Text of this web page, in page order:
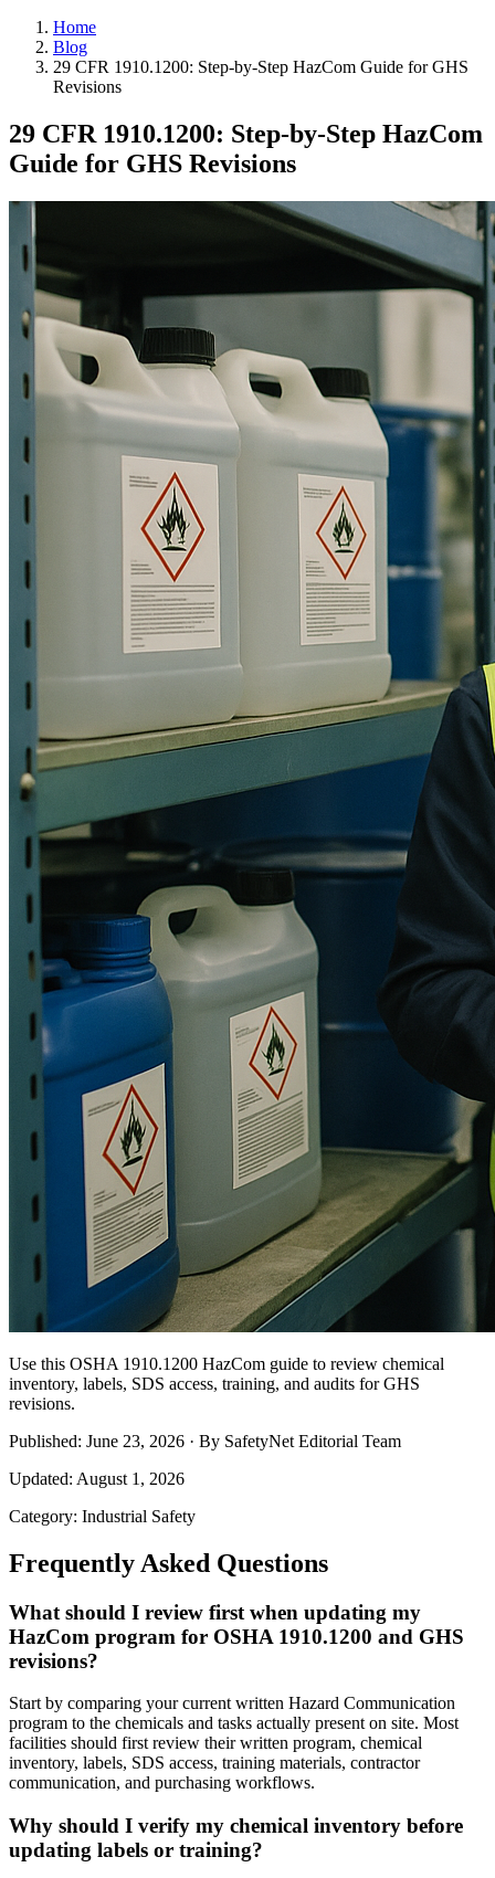
Home
Blog
29 CFR 1910.1200: Step-by-Step HazCom Guide for GHS
Revisions
29 CFR 1910.1200: Step-by-Step HazCom
Guide for GHS Revisions
Use this OSHA 1910.1200 HazCom guide to review chemical
inventory, labels, SDS access, training, and audits for GHS
revisions.
Published: June 23, 2026 · By SafetyNet Editorial Team
Updated: August 1, 2026
Category: Industrial Safety
Frequently Asked Questions
What should I review first when updating my
HazCom program for OSHA 1910.1200 and GHS
revisions?
Start by comparing your current written Hazard Communication
program to the chemicals and tasks actually present on site. Most
facilities should first review their written program, chemical
inventory, labels, SDS access, training materials, contractor
communication, and purchasing workflows.
Why should I verify my chemical inventory before
updating labels or training?